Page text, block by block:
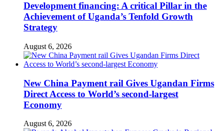
Development financing: A critical Pillar in the
Achievement of Uganda’s Tenfold Growth
Strategy
August 6, 2026
New China Payment rail Gives Ugandan Firms
Direct Access to World’s second-largest
Economy
August 6, 2026